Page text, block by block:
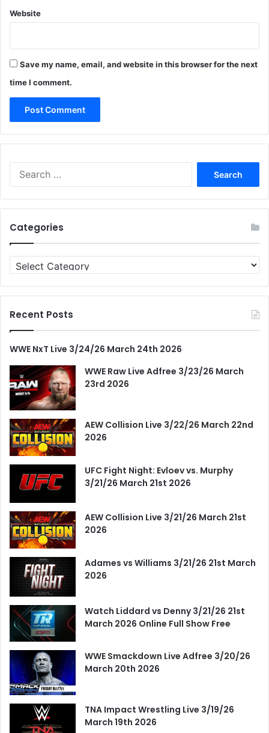
Website
Save my name, email, and website in this browser for the next
time I comment.
Categories
Categories
Recent Posts
WWE NxT Live 3/24/26 March 24th 2026
WWE Raw Live Adfree 3/23/26 March
23rd 2026
AEW Collision Live 3/22/26 March 22nd
2026
UFC Fight Night: Evloev vs. Murphy
3/21/26 March 21st 2026
AEW Collision Live 3/21/26 March 21st
2026
Adames vs Williams 3/21/26 21st March
2026
Watch Liddard vs Denny 3/21/26 21st
March 2026 Online Full Show Free
WWE Smackdown Live Adfree 3/20/26
March 20th 2026
TNA Impact Wrestling Live 3/19/26
March 19th 2026